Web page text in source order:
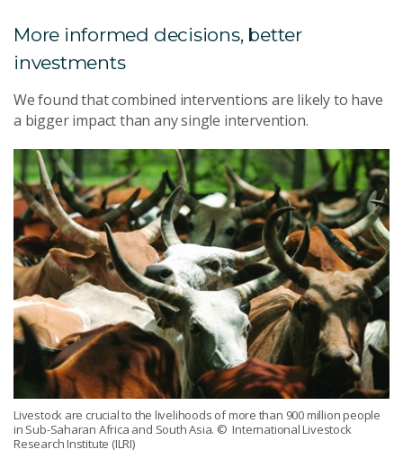
More informed decisions, better
investments
We found that combined interventions are likely to have
a bigger impact than any single intervention.
Livestock are crucial to the livelihoods of more than 900 million people
in Sub-Saharan Africa and South Asia. © International Livestock
Research Institute (ILRI)